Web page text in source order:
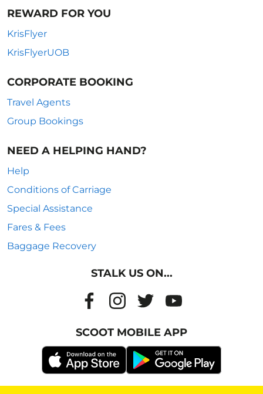
REWARD FOR YOU
KrisFlyer
KrisFlyerUOB
CORPORATE BOOKING
Travel Agents
Group Bookings
NEED A HELPING HAND?
Help
Conditions of Carriage
Special Assistance
Fares & Fees
Baggage Recovery
STALK US ON...
SCOOT MOBILE APP